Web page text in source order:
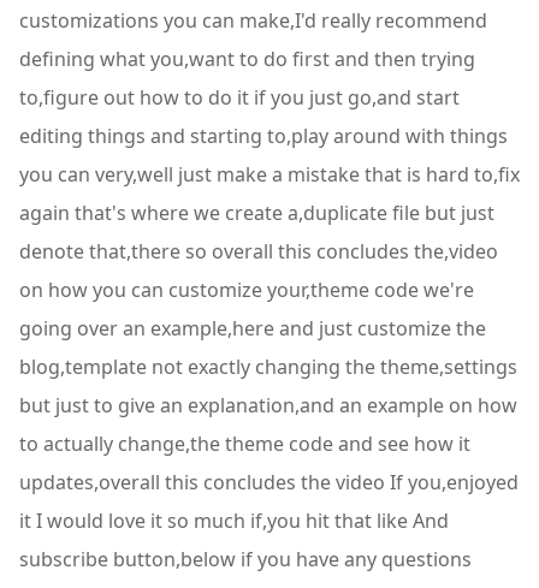
customizations you can make,I'd really recommend
defining what you,want to do first and then trying
to,figure out how to do it if you just go,and start
editing things and starting to,play around with things
you can very,well just make a mistake that is hard to,fix
again that's where we create a,duplicate file but just
denote that,there so overall this concludes the,video
on how you can customize your,theme code we're
going over an example,here and just customize the
blog,template not exactly changing the theme,settings
but just to give an explanation,and an example on how
to actually change,the theme code and see how it
updates,overall this concludes the video If you,enjoyed
it I would love it so much if,you hit that like And
subscribe button,below if you have any questions